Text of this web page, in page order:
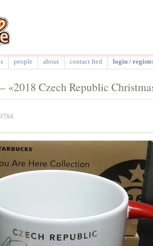
people about contact fred login /
Czech Republic